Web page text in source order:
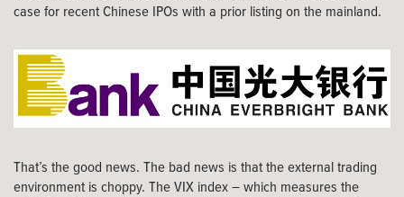
case for recent Chinese IPOs with a prior listing on the mainland.
That’s the good news. The bad news is that the external trading
environment is choppy. The VIX index – which measures the